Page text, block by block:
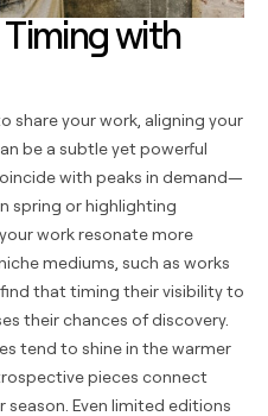
with
share your work, aligning your
be a subtle yet powerful
with peaks in demand—
spring or highlighting
work resonate more
mediums, such as works
that timing their visibility to
their chances of discovery.
tend to shine in the warmer
pieces connect
Even limited editions